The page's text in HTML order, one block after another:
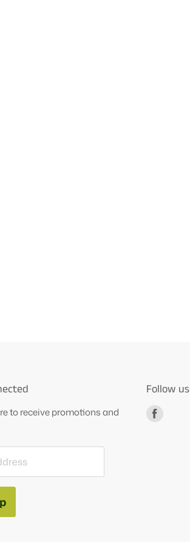
to receive promotions and
Follow us